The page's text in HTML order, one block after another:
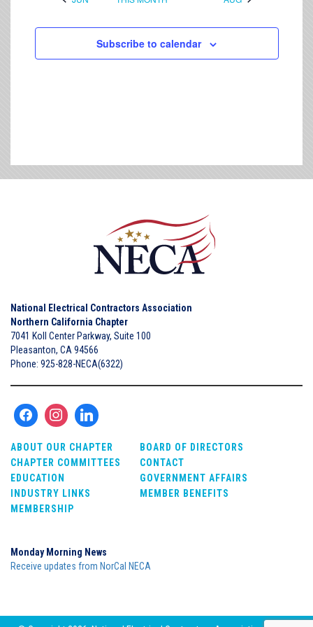
Subscribe to calendar
National Electrical Contractors Association
Northern California Chapter
7041 Koll Center Parkway, Suite 100
Pleasanton, CA 94566
Phone: 925-828-NECA(6322)
ABOUT OUR CHAPTER
BOARD OF DIRECTORS
CHAPTER COMMITTEES
CONTACT
EDUCATION
GOVERNMENT AFFAIRS
INDUSTRY LINKS
MEMBER BENEFITS
MEMBERSHIP
Monday Morning News
Receive updates from NorCal NECA